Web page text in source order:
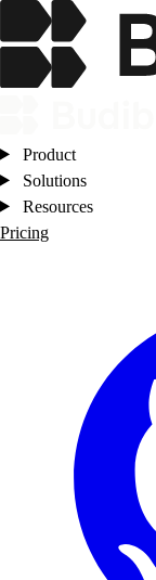
Product
Solutions
Resources
Pricing